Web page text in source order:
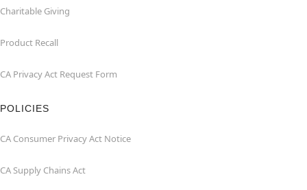
Charitable Giving
Product Recall
CA Privacy Act Request Form
POLICIES
CA Consumer Privacy Act Notice
CA Supply Chains Act